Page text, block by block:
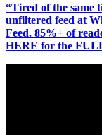
“Tired of the same
unfiltered feed at
Feed. 85%+ of
HERE for the